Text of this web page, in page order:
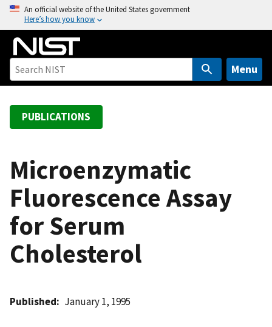
o
An official website of the United States government
Here’s how you know
Menu
PUBLICATIONS
Microenzymatic
Fluorescence Assay
for Serum
Cholesterol
Published January 1, 1995